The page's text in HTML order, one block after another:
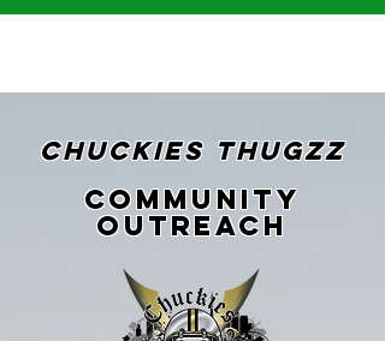
CHUCKIES THUGZZ
Community
Outreach